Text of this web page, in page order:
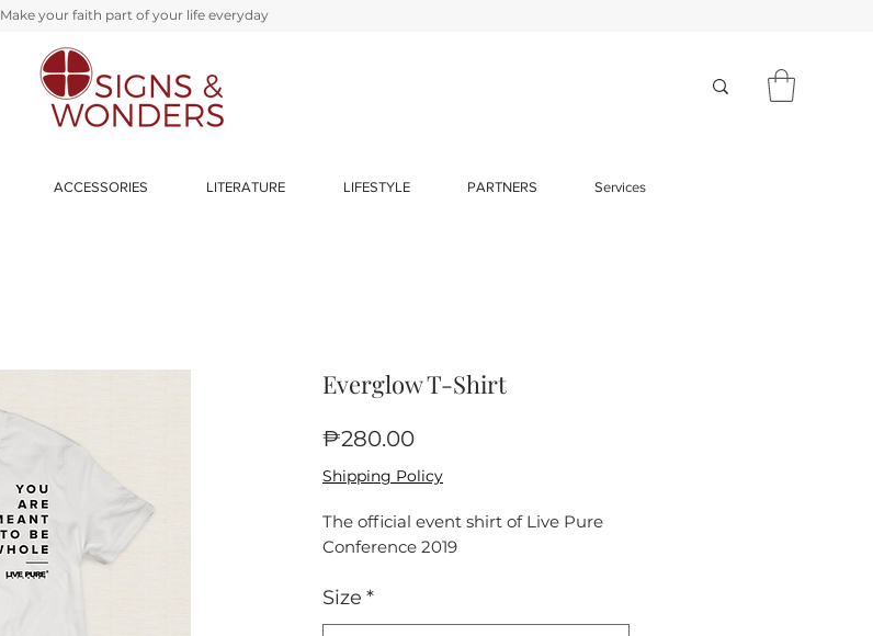
Make your faith part of your life everyday
ACCESSORIES LITERATURE LIFESTYLE PARTNERS Services
Everglow T-Shirt
₱280.00Price
Shipping Policy
The official event shirt of Live Pure
Conference 2019
Size *